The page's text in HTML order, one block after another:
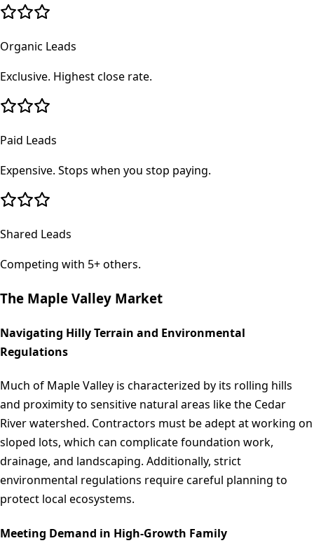
Organic Leads
Exclusive. Highest close rate.
Paid Leads
Expensive. Stops when you stop paying.
Shared Leads
Competing with 5+ others.
The Maple Valley Market
Navigating Hilly Terrain and Environmental
Regulations
Much of Maple Valley is characterized by its rolling hills
and proximity to sensitive natural areas like the Cedar
River watershed. Contractors must be adept at working on
sloped lots, which can complicate foundation work,
drainage, and landscaping. Additionally, strict
environmental regulations require careful planning to
protect local ecosystems.
Meeting Demand in High-Growth Family